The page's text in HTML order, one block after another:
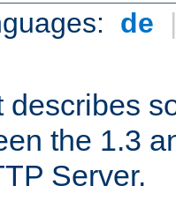
de
describes
the 1.3
Server.